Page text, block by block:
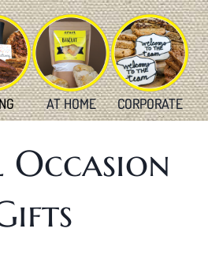
AT HOME CORPORATE
Occasion